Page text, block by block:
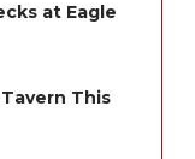
at Eagle
This